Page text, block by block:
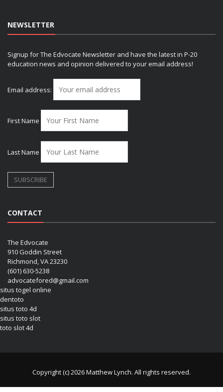
NEWSLETTER
Signup for The Edvocate Newsletter and have the latest in P-20
education news and opinion delivered to your email address!
Email address:
First Name
Last Name
CONTACT
The Edvocate
910 Goddin Street
Richmond, VA 23230
(601) 630-5238
advocatefored@gmail.com
situs togel online
dentoto
situs toto 4d
situs toto slot
toto slot 4d
Copyright (c) 2026 Matthew Lynch. All rights reserved.